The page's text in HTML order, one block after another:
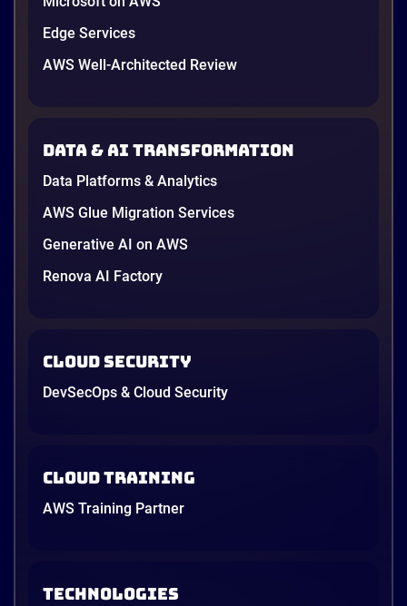
Explore how manufacturers can leverage AWS
technologies to drive innovation, efficiency, and
1 minutes
Edge Services
AWS Well-Architected Review
Data & AI transformation
Data Platforms & Analytics
AWS Glue Migration Services
Generative AI on AWS
Renova AI Factory
Cloud Security
DevSecOps & Cloud Security
Cloud Training
AWS Training Partner
TECHNOLOGIES